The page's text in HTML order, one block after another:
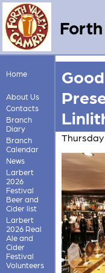
Home
About Us
Contacts
Branch
Diary
Branch
Calendar
News
Larbert
2026
Festival
Beer and
Cider list
Larbert
2026 Real
Ale and
Cider
Festival
Volunteers